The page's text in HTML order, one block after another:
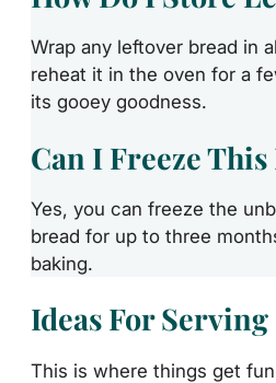
Wrap any leftover bread in
reheat it in the oven for a
its gooey goodness.
Can I Freeze
Yes, you can freeze the
bread for up to three
baking.
Ideas For Serving
This is where things get